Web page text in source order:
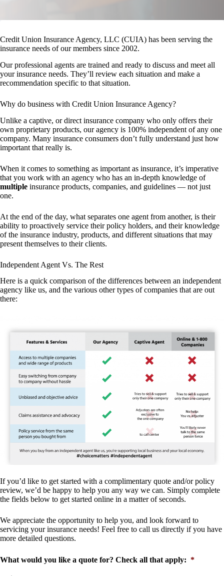
Credit Union Insurance Agency, LLC (CUIA) has been serving the
insurance needs of our members since 2002.
Our professional agents are trained and ready to discuss and meet all
your insurance needs. They’ll review each situation and make a
recommendation specific to that situation.
Why do business with Credit Union Insurance Agency?
Unlike a captive, or direct insurance company who only offers their
own proprietary products, our agency is 100% independent of any one
company. Many insurance consumers don’t fully understand just how
important that really is.
When it comes to something as important as insurance, it’s imperative
that you work with an agency who has an in-depth knowledge of
multiple insurance products, companies, and guidelines — not just
one.
At the end of the day, what separates one agent from another, is their
ability to proactively service their policy holders, and their knowledge
of the insurance industry, products, and different situations that may
present themselves to their clients.
Independent Agent Vs. The Rest
Here is a quick comparison of the differences between an independent
agency like us, and the various other types of companies that are out
there:
If you’d like to get started with a complimentary quote and/or policy
review, we’d be happy to help you any way we can. Simply complete
the fields below to get started online in a matter of seconds.
We appreciate the opportunity to help you, and look forward to
servicing your insurance needs! Feel free to call us directly if you have
more detailed questions.
What would you like a quote for? Check all that apply: *